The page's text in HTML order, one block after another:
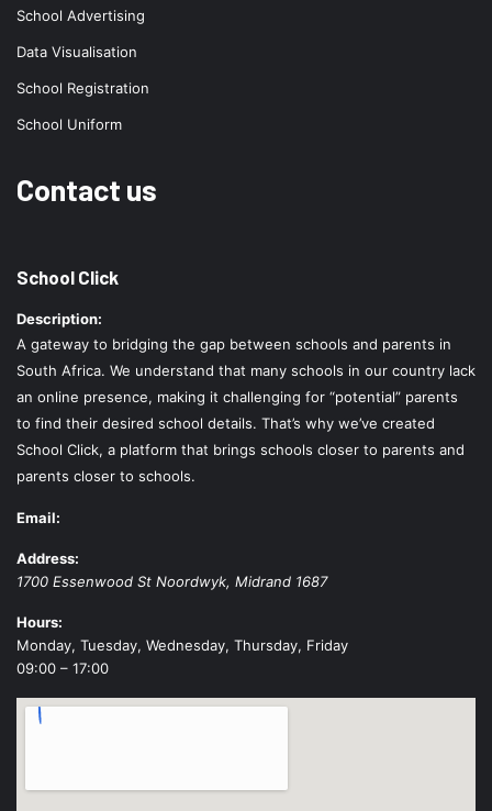
School Advertising
Data Visualisation
School Registration
School Uniform
Contact us
School Click
Description:
A gateway to bridging the gap between schools and parents in
South Africa. We understand that many schools in our country lack
an online presence, making it challenging for “potential” parents
to find their desired school details. That’s why we’ve created
School Click, a platform that brings schools closer to parents and
parents closer to schools.
Email:
Address:
1700 Essenwood St Noordwyk, Midrand 1687
Hours:
Monday, Tuesday, Wednesday, Thursday, Friday
09:00 – 17:00